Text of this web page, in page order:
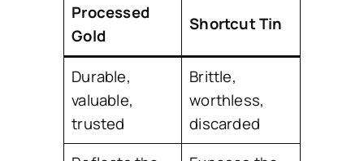
Processed
Gold
Shortcut Tin
Durable,
valuable,
trusted
Brittle,
worthless,
discarded